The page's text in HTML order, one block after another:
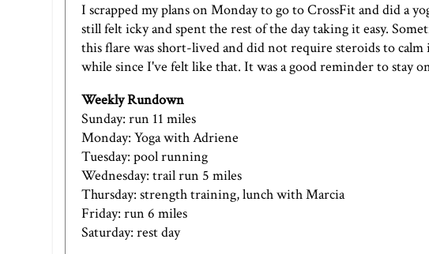
I scrapped my plans on Monday to go to CrossFit and did a
still felt icky and spent the rest of the day taking it easy.
this flare was short-lived and did not require steroids to
while since I've felt like that. It was a good reminder to stay
Weekly Rundown
Sunday: run 11 miles
Monday: Yoga with Adriene
Tuesday: pool running
Wednesday: trail run 5 miles
Thursday: strength training, lunch with Marcia
Friday: run 6 miles
Saturday: rest day